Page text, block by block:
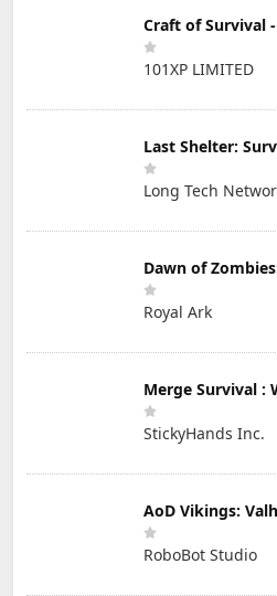
Craft of Survival
101XP LIMITED
Last Shelter:
Long Tech
Dawn of
Royal Ark
Merge Survival :
StickyHands Inc.
AoD Vikings:
RoboBot Studio